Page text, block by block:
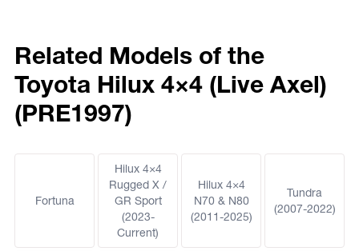
Related Models of the
Toyota Hilux 4×4 (Live Axel)
(PRE1997)
Fortuna
Hilux 4×4
Rugged X /
GR Sport
(2023-
Current)
Hilux 4×4
N70 & N80
(2011-2025)
Tundra
(2007-2022)